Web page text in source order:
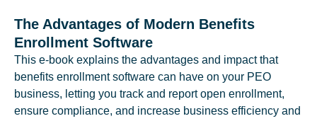
The Advantages of Modern Benefits
Enrollment Software
This e-book explains the advantages and impact that
benefits enrollment software can have on your PEO
business, letting you track and report open enrollment,
ensure compliance, and increase business efficiency and